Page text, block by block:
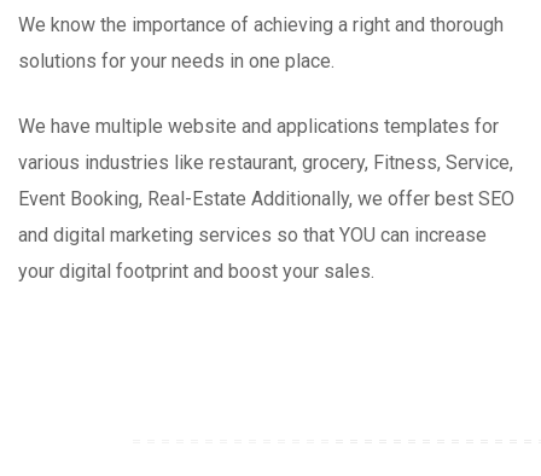
We know the importance of achieving a right and thorough
solutions for your needs in one place.
We have multiple website and applications templates for
various industries like restaurant, grocery, Fitness, Service,
Event Booking, Real-Estate Additionally, we offer best SEO
and digital marketing services so that YOU can increase
your digital footprint and boost your sales.